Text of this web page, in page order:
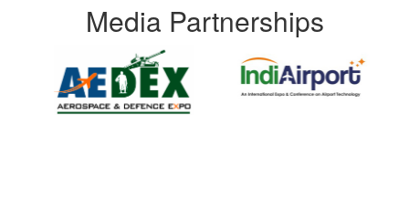
Media Partnerships